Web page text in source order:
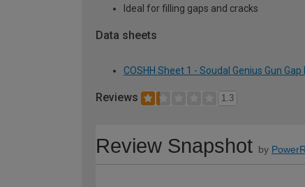
Ideal for filling gaps and cracks
Data sheets
COSHH Sheet 1 - Soudal Genius Gun
Reviews 1.3
Review Snapshot by